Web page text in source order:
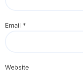
Email *
Website